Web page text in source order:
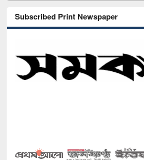
Subscribed Print Newspaper